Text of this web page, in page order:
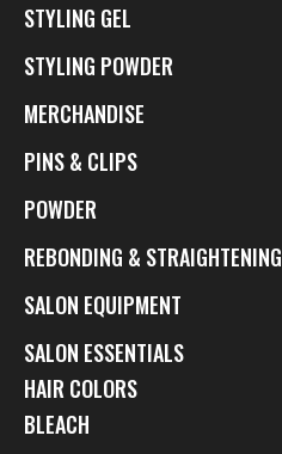
STYLING GEL
STYLING POWDER
MERCHANDISE
PINS & CLIPS
POWDER
REBONDING & STRAIGHTENING
SALON EQUIPMENT
SALON ESSENTIALS
HAIR COLORS
BLEACH